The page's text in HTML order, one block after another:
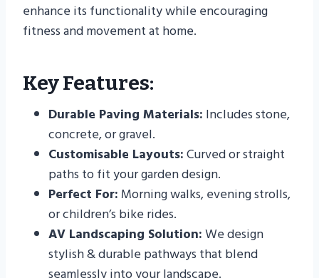
enhance its functionality while encouraging
fitness and movement at home.
Key Features:
Durable Paving Materials: Includes stone,
concrete, or gravel.
Customisable Layouts:Curved or straight
paths to fit your garden design.
Perfect For: Morning walks, evening strolls,
or children’s bike rides.
AV Landscaping Solution:We design
stylish & durable pathways that blend